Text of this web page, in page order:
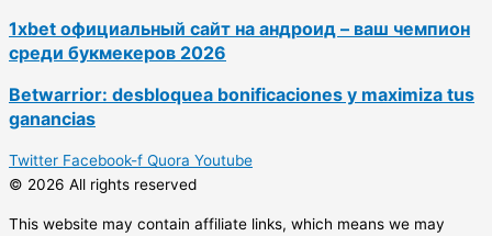
1xbet официальный сайт на андроид – ваш чемпион
среди букмекеров 2026
Betwarrior: desbloquea bonificaciones y maximiza tus
ganancias
Twitter Facebook-f Quora Youtube
© 2026 All rights reserved
This website may contain affiliate links, which means we may